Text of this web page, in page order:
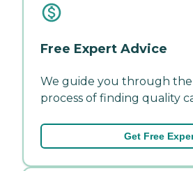
Free Expert Advice
We guide you through
process of finding quality
Get Free